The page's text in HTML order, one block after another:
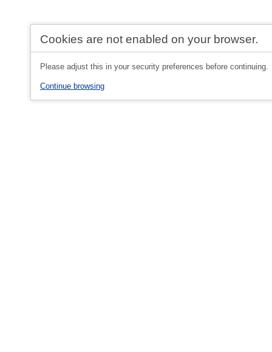
Cookies are not enabled on your browser.
Please adjust this in your security preferences before continuing.
Continue browsing